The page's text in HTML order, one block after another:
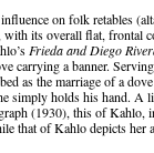
on folk retables
its overall flat, frontal
Frieda and Diego
carrying a banner.
as the marriage of a
simply holds his hand.
(1930), this of Kahlo,
that of Kahlo depicts